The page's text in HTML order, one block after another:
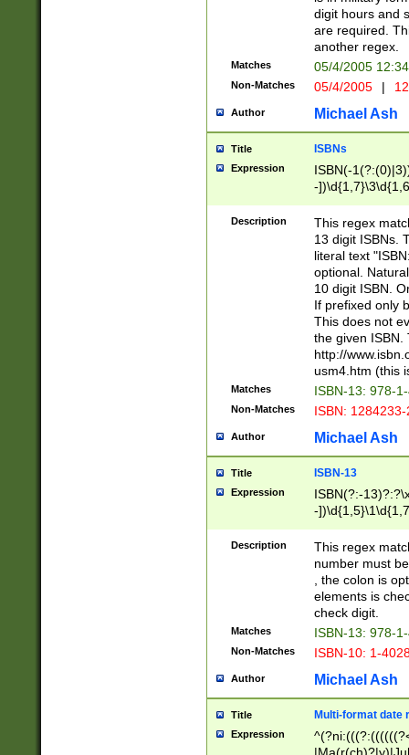
<minutes>[0-
digit hours and
are required.
another regex.
Matches 05/4/2005
Non-Matches 05/4/2005 |
Author Michael Ash
Title ISBNs
Expression
ISBN(-
-
-
-
-
Description
This regex
13 digit ISBNs.
literal text
optional.
10 digit ISBN.
If prefixed only
This does not
the given ISBN.
http://
usm4.htm (this
Matches ISBN-13: 978-
Non-Matches ISBN:
Author Michael Ash
Title ISBN-13
Expression
ISBN(?:-
-
Description
This regex
number must
, the colon is
elements is
check digit.
Matches ISBN-13: 978-
Non-Matches ISBN-10: 1-
Author Michael Ash
Title Multi-format date
Expression